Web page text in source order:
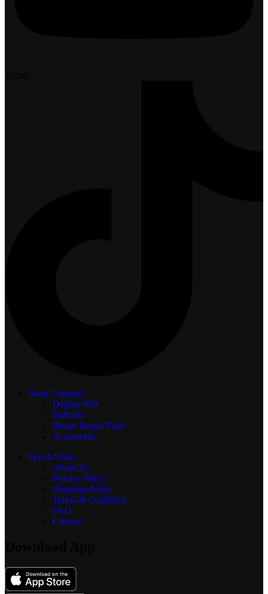
Shop Category
Display HD
Batteries
Phone Repair Parts
Accessories
Quick Links
About Us
Privacy Policy
Shipping Policy
Terms & Condition
FAQ
Contact